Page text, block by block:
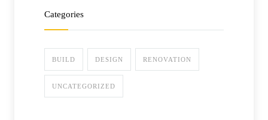
Categories
BUILD DESIGN RENOVATION
UNCATEGORIZED